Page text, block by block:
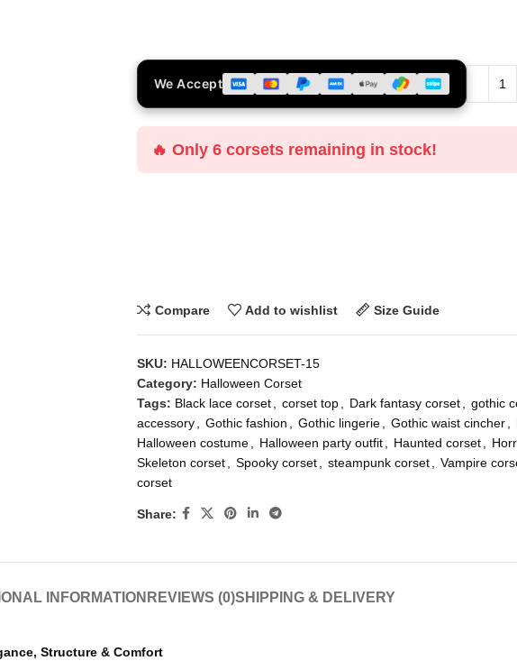
We Accept
🔥 Only 6 corsets remaining in stock!
Compare Add to wishlist Size Guide
SKU: HALLOWEENCORSET-15
Category: Halloween Corset
Tags: Black lace corset corset top Dark fantasy corset gothic
accessory
Gothic fashion Gothic lingerie Gothic waist cincher
Halloween costume
Halloween party outfit Haunted corset
Skeleton corset
Spooky corset steampunk corset Vampire
corset
Share:
INFORMATION REVIEWS (0)SHIPPING & DELIVERY
Structure & Comfort